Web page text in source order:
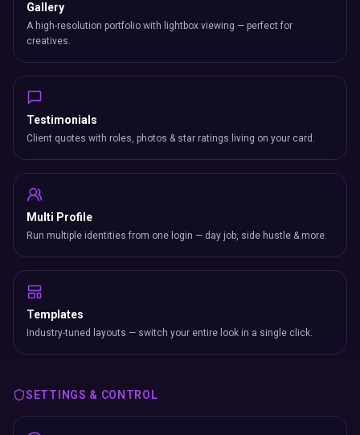
Gallery
A high-resolution portfolio with lightbox viewing — perfect for
creatives.
Testimonials
Client quotes with roles, photos & star ratings living on your card.
Multi Profile
Run multiple identities from one login — day job, side hustle & more.
Templates
Industry-tuned layouts — switch your entire look in a single click.
SETTINGS & CONTROL